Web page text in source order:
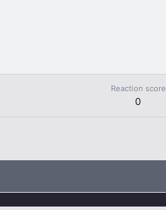
Reaction score
0